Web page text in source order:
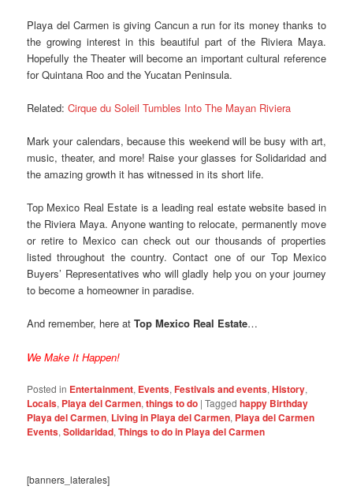
Playa del Carmen is giving Cancun a run for its money thanks to
the growing interest in this beautiful part of the Riviera Maya.
Hopefully the Theater will become an important cultural reference
for Quintana Roo and the Yucatan Peninsula.
Related:Cirque du Soleil Tumbles Into The Mayan Riviera
Mark your calendars, because this weekend will be busy with art,
music, theater, and more! Raise your glasses for Solidaridad and
the amazing growth it has witnessed in its short life.
Top Mexico Real Estate is a leading real estate website based in
the Riviera Maya. Anyone wanting to relocate, permanently move
or retire to Mexico can check out our thousands of properties
listed throughout the country. Contact one of our Top Mexico
Buyers’ Representatives who will gladly help you on your journey
to become a homeowner in paradise.
And remember, here atTop Mexico Real Estate…
We Make It Happen!
Posted in Entertainment, Events,Festivals and events,History,
Locals, Playa del Carmen,things to do |Tagged happy Birthday
Playa del Carmen, Living in Playa del Carmen, Playa del Carmen
Events,Solidaridad,Things to do in Playa del Carmen
[banners_laterales]